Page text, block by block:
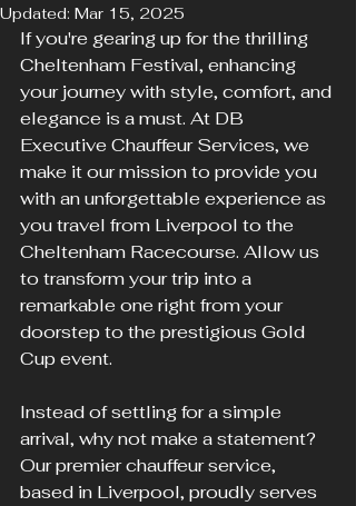
Updated: Mar 15, 2025
If you're gearing up for the thrilling
Cheltenham Festival, enhancing
your journey with style, comfort, and
elegance is a must. At DB
Executive Chauffeur Services, we
make it our mission to provide you
with an unforgettable experience as
you travel from Liverpool to the
Cheltenham Racecourse. Allow us
to transform your trip into a
remarkable one right from your
doorstep to the prestigious Gold
Cup event.
Instead of settling for a simple
arrival, why not make a statement?
Our premier chauffeur service,
based in Liverpool, proudly serves